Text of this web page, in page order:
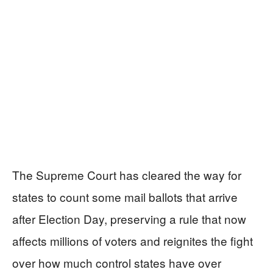
The Supreme Court has cleared the way for
states to count some mail ballots that arrive
after Election Day, preserving a rule that now
affects millions of voters and reignites the fight
over how much control states have over